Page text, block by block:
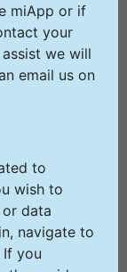
miApp or if
your
we will
email us on
to
wish to
data
navigate to
If you